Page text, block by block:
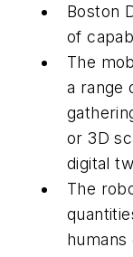
Boston
of
The
a range
or 3D
digital
The
humans